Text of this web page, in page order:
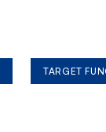
TARGET